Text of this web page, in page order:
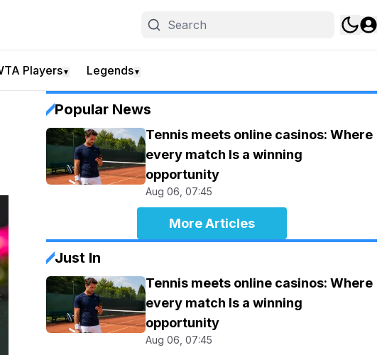
Players▼ Legends▼
Popular News
Tennis meets online casinos: Where
every match Is a winning
opportunity
Aug 06, 07:45
More Articles
Just In
Tennis meets online casinos: Where
every match Is a winning
opportunity
Aug 06, 07:45